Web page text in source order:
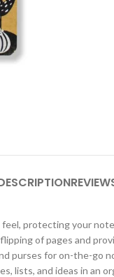
protecting your
of pages and
purses for on-the-go
lists, and ideas in an